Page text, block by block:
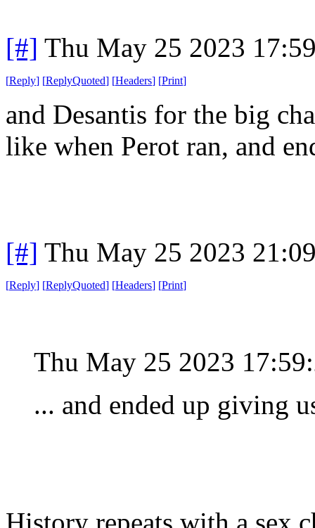
[#] Thu May 25 2023
[Reply] [ReplyQuoted] [Headers] [Print]
and Desantis for the big
like when Perot ran, and
[#] Thu May 25 2023
[Reply] [ReplyQuoted] [Headers] [Print]
Thu May 25 2023
... and ended up giving
History repeats with a sex